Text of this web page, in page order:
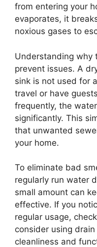
from entering your
evaporates, it
noxious gases to
Understanding why
prevent issues. A
sink is not used for
travel or have
frequently, the
significantly. This
that unwanted
your home.
To eliminate bad
regularly run water
small amount can
effective. If you
regular usage,
consider using
cleanliness and